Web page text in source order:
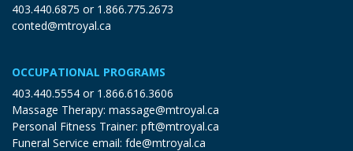
403.440.6875 or 1.866.775.2673
conted@mtroyal.ca
OCCUPATIONAL PROGRAMS
403.440.5554 or 1.866.616.3606
Massage Therapy: massage@mtroyal.ca
Personal Fitness Trainer: pft@mtroyal.ca
Funeral Service email: fde@mtroyal.ca